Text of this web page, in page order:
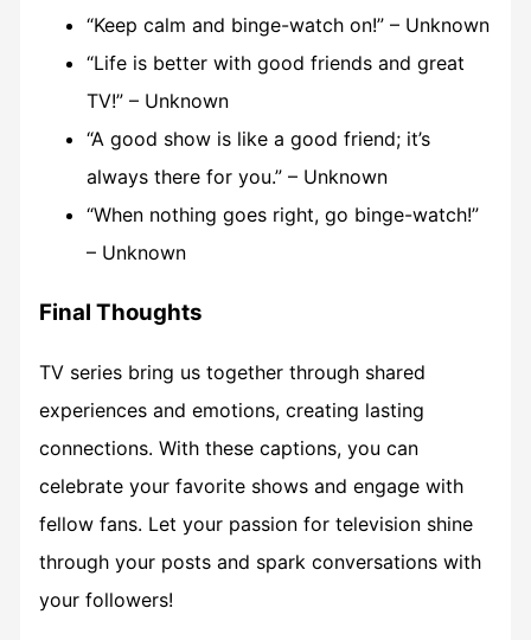
“Keep calm and binge-watch on!” – Unknown
“Life is better with good friends and great
TV!” – Unknown
“A good show is like a good friend; it’s
always there for you.” – Unknown
“When nothing goes right, go binge-watch!”
– Unknown
Final Thoughts
TV series bring us together through shared
experiences and emotions, creating lasting
connections. With these captions, you can
celebrate your favorite shows and engage with
fellow fans. Let your passion for television shine
through your posts and spark conversations with
your followers!